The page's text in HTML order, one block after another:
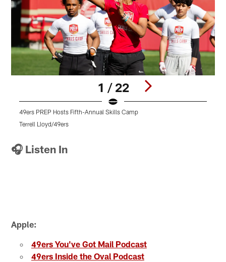
1 / 22
49ers PREP Hosts Fifth-Annual Skills Camp
Terrell Lloyd/49ers
🎧 Listen In
Apple:
49ers You've Got Mail Podcast
49ers Inside the Oval Podcast